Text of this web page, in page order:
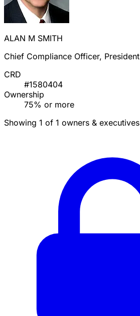
ALAN M SMITH
Chief Compliance Officer, President
CRD
#1580404
Ownership
75% or more
Showing 1 of 1 owners & executives